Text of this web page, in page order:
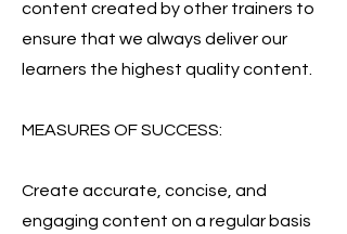
content created by other trainers to
ensure that we always deliver our
learners the highest quality content.
MEASURES OF SUCCESS:
Create accurate, concise, and
engaging content on a regular basis